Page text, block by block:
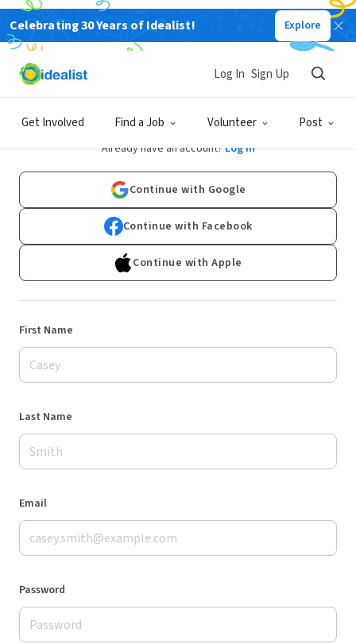
Celebrating 30 Years of Idealist! Explore
Get Involved Find a Job Volunteer Post
Log In Sign Up
Sign Up
Already have an account? Log In
Continue with Google
Continue with Facebook
Continue with Apple
First Name
Last Name
Email
Password